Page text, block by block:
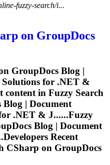
fuzzy-search/i...
on GroupDocs
GroupDocs Blog |
for .NET &
content in Fuzzy Search
| Document
.NET & J......Fuzzy
Blog | Document
Recent
CSharp on GroupDocs